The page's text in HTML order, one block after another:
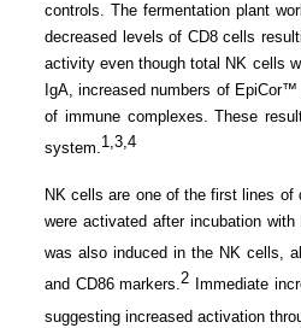
controls. The fermentation plant
decreased levels of CD8 cells
activity even though total NK cells
IgA, increased numbers of
of immune complexes. These
system.1,3,4
NK cells are one of the first lines
were activated after incubation
was also induced in the NK cells,
and CD86 markers.2 Immediate
suggesting increased activation